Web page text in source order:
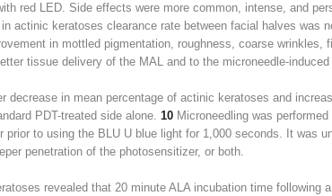
red LED. Side effects were more common, intense, and
actinic keratoses clearance rate between facial halves was
in mottled pigmentation, roughness, coarse wrinkles,
tissue delivery of the MAL and to the microneedle-
decrease in mean percentage of actinic keratoses and
PDT-treated side alone. 10 Microneedling was
to using the BLU U blue light for 1,000 seconds. It was
penetration of the photosensitizer, or both.
revealed that 20 minute ALA incubation time following